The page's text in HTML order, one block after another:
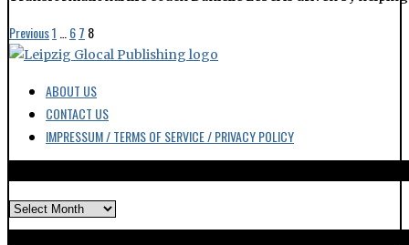
Previous1 67 8
ABOUT US
CONTACT US
IMPRESSUM / TERMS OF SERVICE / PRIVACY POLICY
ARCHIVES